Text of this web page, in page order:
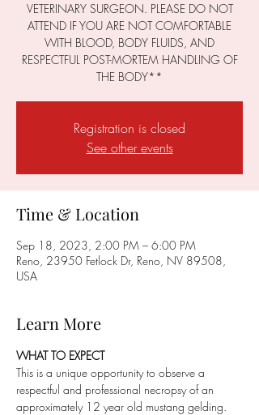
VETERINARY SURGEON. PLEASE DO NOT
ATTEND IF YOU ARE NOT COMFORTABLE
WITH BLOOD, BODY FLUIDS, AND
RESPECTFUL POST-MORTEM HANDLING OF
THE BODY**
Registration is closed
See other events
Time & Location
Sep 18, 2023, 2:00 PM – 6:00 PM
Reno, 23950 Fetlock Dr, Reno, NV 89508,
USA
Learn More
WHAT TO EXPECT
This is a unique opportunity to observe a
respectful and professional necropsy of an
approximately 12 year old mustang gelding.